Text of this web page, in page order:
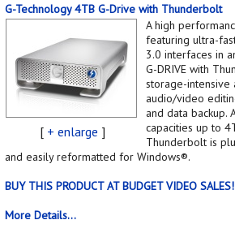
G-Technology 4TB G-Drive with Thunderbolt
[ + enlarge ]
A high
featuring ultra-
3.0 interfaces in
G-DRIVE with
storage-intensive
audio/video
and data backup.
capacities up to
Thunderbolt is
and easily reformatted for Windows®.
BUY THIS PRODUCT AT BUDGET VIDEO SALES!
More Details...